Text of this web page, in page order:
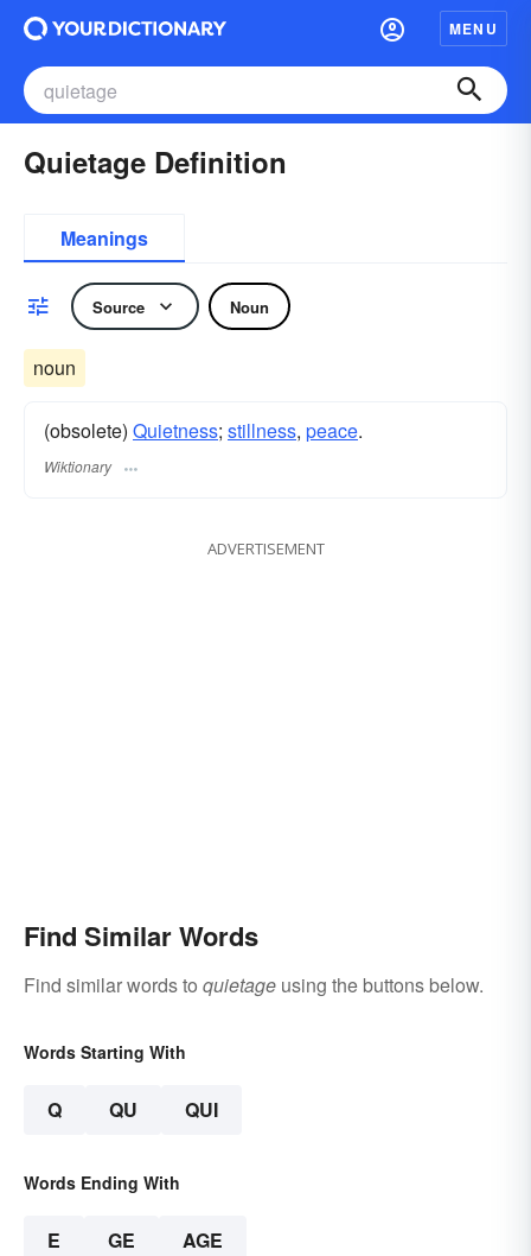
MENU
Quietage Definition
Meanings
Source Noun
noun
(obsolete) Quietness; stillness, peace.
Wiktionary
ADVERTISEMENT
Find Similar Words
Find similar words to quietage using the buttons below.
Words Starting With
Q QU QUI
Words Ending With
E GE AGE